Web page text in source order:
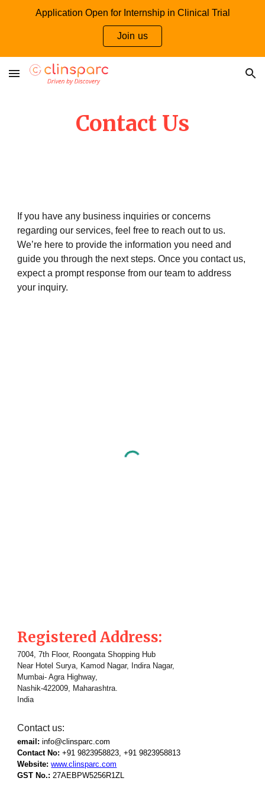
Application Open for Internship in Clinical Trial
Join us
Contact Us
If you have any business inquiries or concerns
regarding our services, feel free to reach out to us.
We’re here to provide the information you need and
guide you through the next steps. Once you contact us,
expect a prompt response from our team to address
your inquiry.
Registered Address:
7004, 7th Floor, Roongata Shopping Hub
Near Hotel Surya, Kamod Nagar, Indira Nagar,
Mumbai- Agra Highway,
Nashik-422009, Maharashtra.
India
Contact us:
email: info@clinsparc.com
Contact No: +91 9823958823, +919823958813
Website: www.clinsparc.com
GST No.: 27AEBPW5256R1ZL